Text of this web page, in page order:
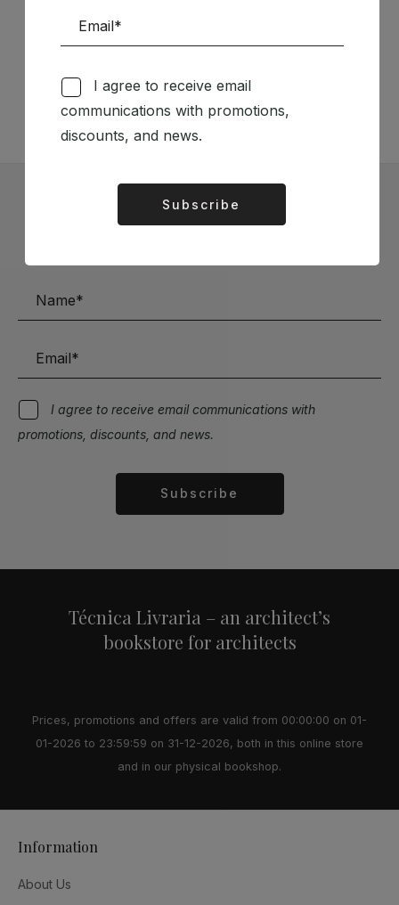
Follow us on Social Media
TÉCNICA LIVRARIA »
Subscribe to our Newsletter
I agree to receive email communications with
promotions, discounts, and news.
Subscribe
Técnica Livraria – an architect’s
bookstore for architects
Prices, promotions and offers are valid from 00:00:00 on 01-
01-2026 to 23:59:59 on 31-12-2026, both in this online store
and in our physical bookshop.
Information
About Us
I agree to receive email
communications with promotions,
discounts, and news.
Subscribe